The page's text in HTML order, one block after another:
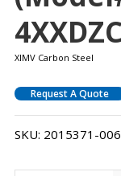
XIMV Carbon Steel
Request A Quote
SKU: 2015371-006